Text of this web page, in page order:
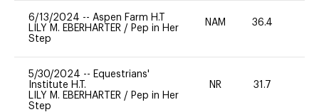
6/13/2024 -- Aspen Farm H.T
LILY M. EBERHARTER / Pep in Her
Step
NAM 36.4
5/30/2024 -- Equestrians'
Institute H.T.
LILY M. EBERHARTER / Pep in Her
Step
NR 31.7